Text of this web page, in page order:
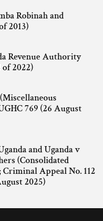
Robinah and
2013)
Revenue Authority
2022)
769 (26 August
and Uganda v
(Consolidated
Appeal No. 112
2025)